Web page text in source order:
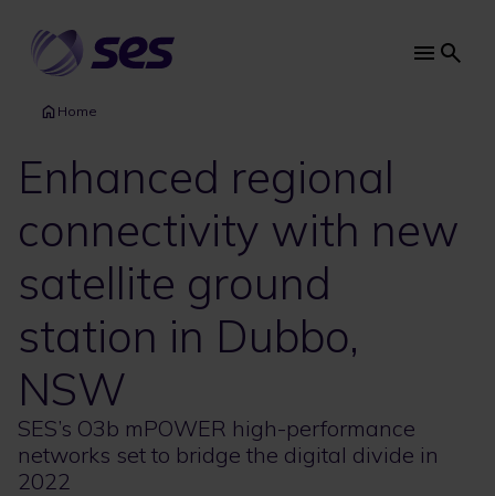
main
content
Main
Home
Enhanced regional
connectivity with new
satellite ground
station in Dubbo,
NSW
SES’s O3b mPOWER high-performance
networks set to bridge the digital divide in
2022